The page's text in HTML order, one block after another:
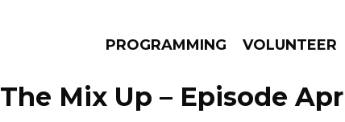
PROGRAMMING VOLUNTEER
The Mix Up – Episode